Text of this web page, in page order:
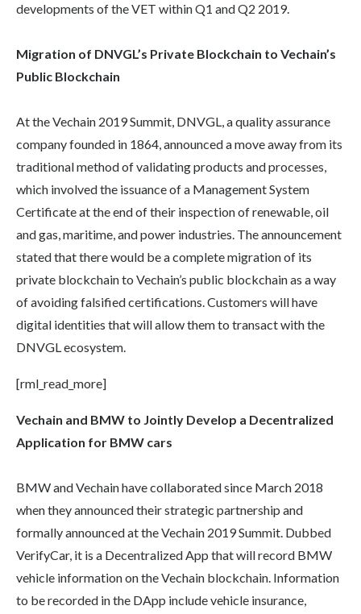
developments of the VET within Q1 and Q2 2019.
Migration of DNVGL’s Private Blockchain to Vechain’s
Public Blockchain
At the Vechain 2019 Summit, DNVGL, a quality assurance
company founded in 1864, announced a move away from its
traditional method of validating products and processes,
which involved the issuance of a Management System
Certificate at the end of their inspection of renewable, oil
and gas, maritime, and power industries. The announcement
stated that there would be a complete migration of its
private blockchain to Vechain’s public blockchain as a way
of avoiding falsified certifications. Customers will have
digital identities that will allow them to transact with the
DNVGL ecosystem.
[rml_read_more]
Vechain and BMW to Jointly Develop a Decentralized
Application for BMW cars
BMW and Vechain have collaborated since March 2018
when they announced their strategic partnership and
formally announced at the Vechain 2019 Summit. Dubbed
VerifyCar, it is a Decentralized App that will record BMW
vehicle information on the Vechain blockchain. Information
to be recorded in the DApp include vehicle insurance,